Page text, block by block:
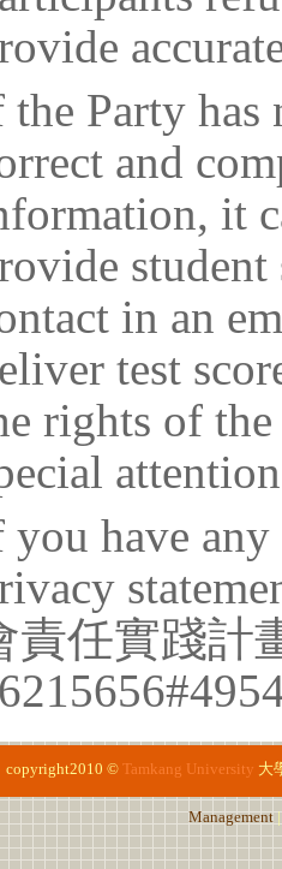
the Party has
and
it
student
in an
test
rights of the
you have any
責任實踐計
copyright2010 © Tamkang University 大
Management